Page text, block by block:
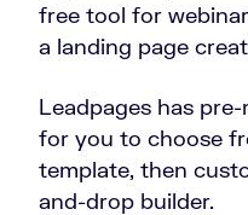
free tool for
a landing page
Leadpages has
for you to choose
template, then
and-drop builder.